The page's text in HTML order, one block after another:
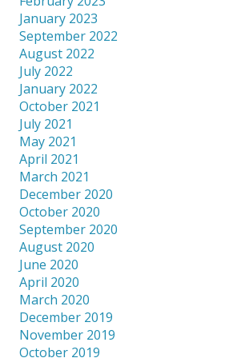
January 2023
September 2022
August 2022
July 2022
January 2022
October 2021
July 2021
May 2021
April 2021
March 2021
December 2020
October 2020
September 2020
August 2020
June 2020
April 2020
March 2020
December 2019
November 2019
October 2019